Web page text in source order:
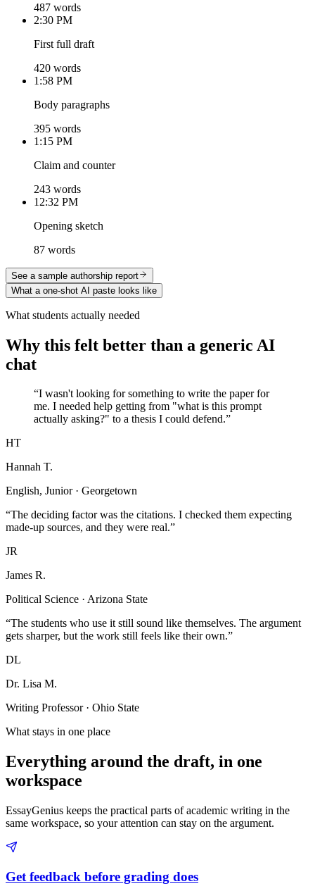
487 words
2:30 PM
First full draft
420 words
1:58 PM
Body paragraphs
395 words
1:15 PM
Claim and counter
243 words
12:32 PM
Opening sketch
87 words
See a sample authorship report
What a one-shot AI paste looks like
What students actually needed
Why this felt better than a generic AI
chat
“I wasn't looking for something to write the paper for
me. I needed help getting from "what is this prompt
actually asking?" to a thesis I could defend.”
HT
Hannah T.
English, Junior · Georgetown
“The deciding factor was the citations. I checked them expecting
made-up sources, and they were real.”
JR
James R.
Political Science · Arizona State
“The students who use it still sound like themselves. The argument
gets sharper, but the work still feels like their own.”
DL
Dr. Lisa M.
Writing Professor · Ohio State
What stays in one place
Everything around the draft, in one
workspace
EssayGenius keeps the practical parts of academic writing in the
same workspace, so your attention can stay on the argument.
Get feedback before grading does